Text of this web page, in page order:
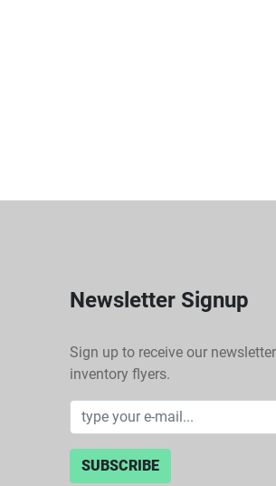
Newsletter Signup
Sign up to receive our
inventory flyers.
SUBSCRIBE